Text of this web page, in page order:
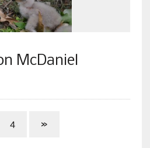
McDaniel
4 »